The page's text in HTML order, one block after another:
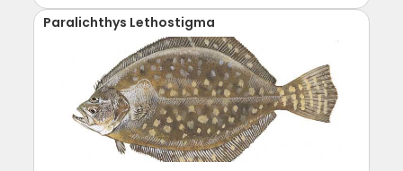
Paralichthys Lethostigma